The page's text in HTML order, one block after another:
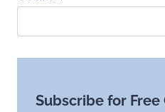
Subscribe for